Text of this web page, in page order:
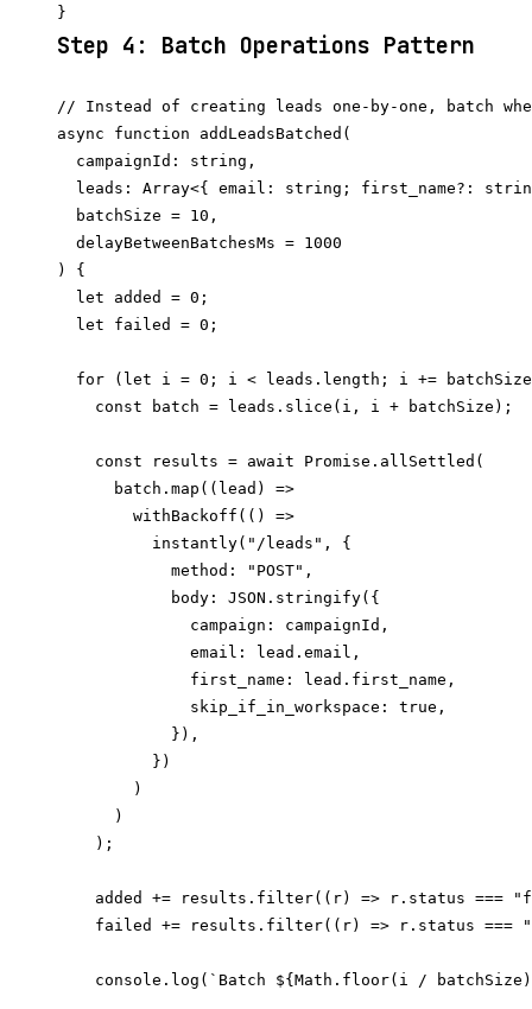
Step 4: Batch Operations Pattern
// Instead of creating leads one-by-one, batch
async function addLeadsBatched(
  campaignId: string,
leads: Array<{ email: string; first_name?:
  batchSize = 10,
  delayBetweenBatchesMs = 1000
) {
  let added = 0;
  let failed = 0;
for (let i = 0; i < leads.length; i +=
    const batch = leads.slice(i, i + batchSize);
    const results = await Promise.allSettled(
      batch.map((lead) =>
        withBackoff(() =>
          instantly("/leads", {
            method: "POST",
            body: JSON.stringify({
              campaign: campaignId,
              email: lead.email,
              first_name: lead.first_name,
              skip_if_in_workspace: true,
            }),
          })
        )
      )
    );
added += results.filter((r) => r.status ===
failed += results.filter((r) => r.status ===
console.log(`Batch ${Math.floor(i /